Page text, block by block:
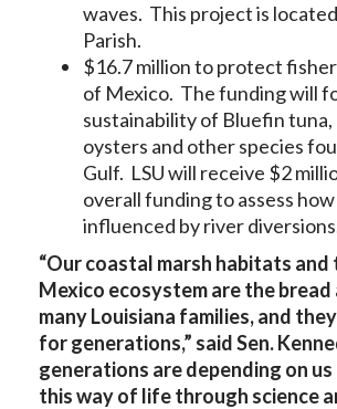
waves. This project is
Parish.
$16.7 million to protect
of Mexico. The funding will
sustainability of Bluefin tuna,
oysters and other species
Gulf. LSU will receive $2
overall funding to assess
influenced by river
“Our coastal marsh habitats
Mexico ecosystem are the
many Louisiana families, and
for generations,” said Sen.
generations are depending on
this way of life through science